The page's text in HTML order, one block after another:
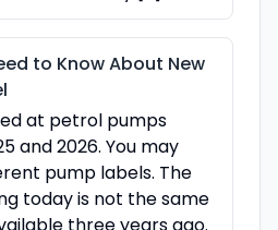
to Know About New
at petrol pumps
and 2026. You may
pump labels. The
today is not the same